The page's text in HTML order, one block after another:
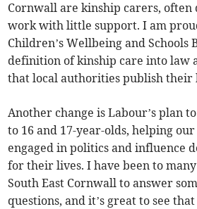
Cornwall are kinship carers,
work with little support. I am
Children’s Wellbeing and
definition of kinship care into law
that local authorities publish their
Another change is Labour’s plan
to 16 and 17-year-olds, helping
engaged in politics and influence
for their lives. I have been to many
South East Cornwall to answer
questions, and it’s great to see